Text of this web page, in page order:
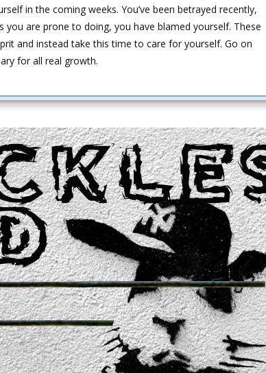
in the coming weeks. You’ve been betrayed recently,
are prone to doing, you have blamed yourself. These
and instead take this time to care for yourself. Go on
for all real growth.